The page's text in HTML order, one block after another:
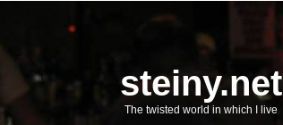
steiny.net
The twisted world in which I live